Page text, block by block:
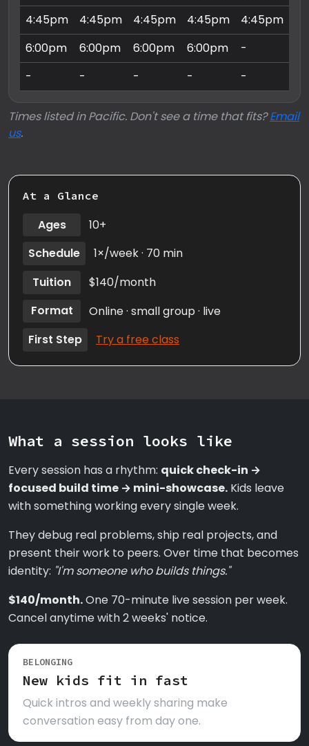
4:45pm
4:45pm 4:45pm 4:45pm 4:45pm
6:00pm
6:00pm 6:00pm 6:00pm -
-
- - - -
Times listed in Pacific. Don't see a time that fits?Email
us.
At a Glance
Ages
10+
Schedule
1×/week · 70 min
Tuition
$140/month
Format
Online · small group · live
First Step
Try a free class
What a session looks like
Every session has a rhythm: quick check-in →
focused build time → mini-showcase. Kids leave
with something working every single week.
They debug real problems, ship real projects, and
present their work to peers. Over time that becomes
identity: "I'm someone who builds things."
$140/month.One 70-minute live session per week.
Cancel anytime with 2 weeks' notice.
BELONGING
New kids fit in fast
Quick intros and weekly sharing make
conversation easy from day one.